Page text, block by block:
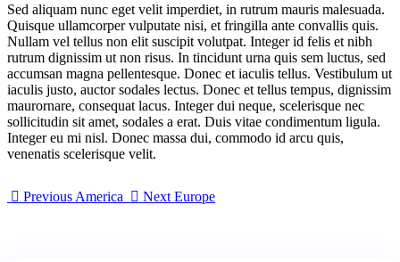
Sed aliquam nunc eget velit imperdiet, in rutrum mauris malesuada.
Quisque ullamcorper vulputate nisi, et fringilla ante convallis quis.
Nullam vel tellus non elit suscipit volutpat. Integer id felis et nibh
rutrum dignissim ut non risus. In tincidunt urna quis sem luctus, sed
accumsan magna pellentesque. Donec et iaculis tellus. Vestibulum ut
iaculis justo, auctor sodales lectus. Donec et tellus tempus, dignissim
maurornare, consequat lacus. Integer dui neque, scelerisque nec
sollicitudin sit amet, sodales a erat. Duis vitae condimentum ligula.
Integer eu mi nisl. Donec massa dui, commodo id arcu quis,
venenatis scelerisque velit.
Previous America Next Europe